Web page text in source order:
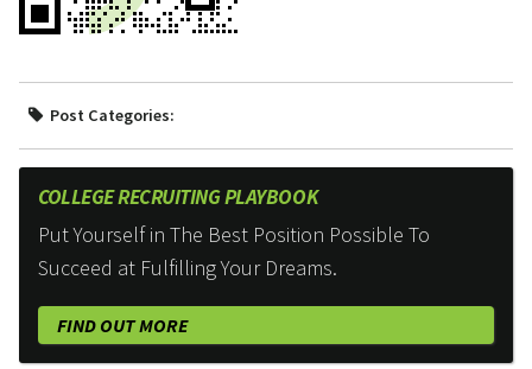
Post Categories:
COLLEGE RECRUITING PLAYBOOK
Put Yourself in The Best Position Possible To
Succeed at Fulfilling Your Dreams.
FIND OUT MORE